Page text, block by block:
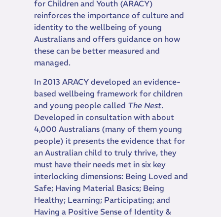
for Children and Youth (ARACY)
reinforces the importance of culture and
identity to the wellbeing of young
Australians and offers guidance on how
these can be better measured and
managed.
In 2013 ARACY developed an evidence-
based wellbeing framework for children
and young people called The Nest.
Developed in consultation with about
4,000 Australians (many of them young
people) it presents the evidence that for
an Australian child to truly thrive, they
must have their needs met in six key
interlocking dimensions: Being Loved and
Safe; Having Material Basics; Being
Healthy; Learning; Participating; and
Having a Positive Sense of Identity &